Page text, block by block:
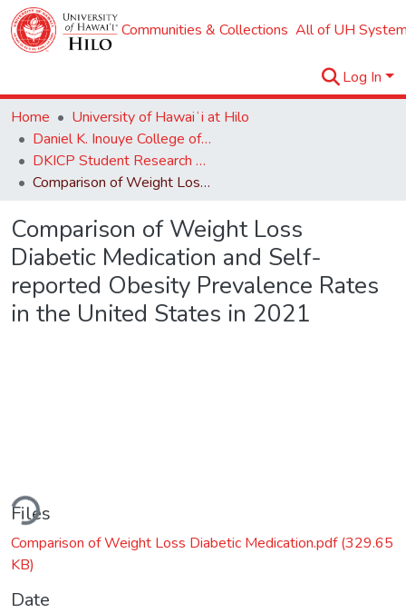
Communities & Collections All of UH
Log In
Home
University of Hawaiʻi at Hilo
Daniel K. Inouye College of Pharmacy
DKICP Student Research Symposium 2024
Comparison of Weight Loss Diabetic Medication and Self-reported Obesity Prevalence Rates in the United States in 2021
Comparison of Weight Loss
Diabetic Medication and Self-
reported Obesity Prevalence Rates
in the United States in 2021
Loading...
Files
Comparison of Weight Loss Diabetic Medication.pdf(329.65
KB)
Date